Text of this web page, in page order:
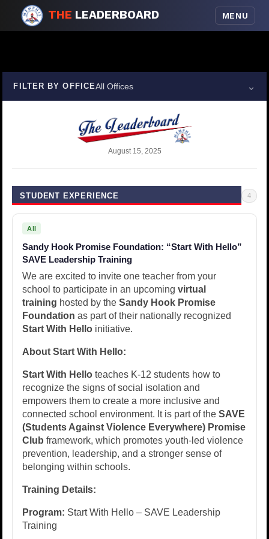
THE LEADERBOARD MENU
FILTER BY OFFICEAll Offices ⌄
August 15, 2025
STUDENT EXPERIENCE 4
All
Sandy Hook Promise Foundation: “Start With Hello”
SAVE Leadership Training
We are excited to invite one teacher from your
school to participate in an upcomingvirtual
training hosted by theSandy Hook Promise
Foundation as part of their nationally recognized
Start With Hello initiative.
About Start With Hello:
Start With Hello teaches K-12 students how to
recognize the signs of social isolation and
empowers them to create a more inclusive and
connected school environment. It is part of theSAVE
(Students Against Violence Everywhere) Promise
Club framework, which promotes youth-led violence
prevention, leadership, and a stronger sense of
belonging within schools.
Training Details:
Program: Start With Hello – SAVE Leadership
Training